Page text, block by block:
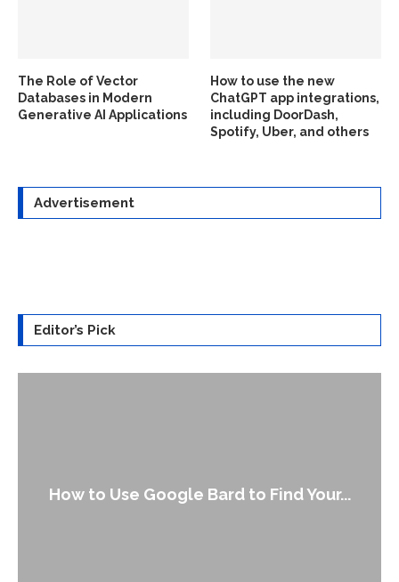
The Role of Vector
Databases in Modern
Generative AI Applications
How to use the new
ChatGPT app integrations,
including DoorDash,
Spotify, Uber, and others
Advertisement
Editor’s Pick
How to Use Google Bard to Find Your...